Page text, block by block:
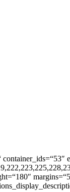
container_ids=“53″